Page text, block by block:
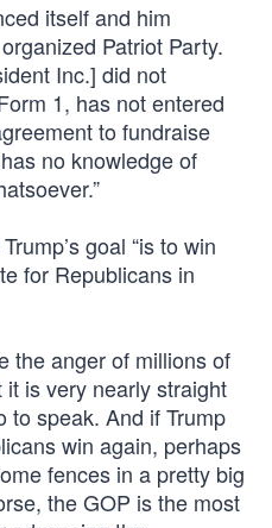
itself and him
Patriot Party.
Inc.] did not
1, has not entered
to fundraise
no knowledge of
goal “is to win
for Republicans in
the anger of millions of
is very nearly straight
to speak. And if Trump
win again, perhaps
fences in a pretty big
the GOP is the most